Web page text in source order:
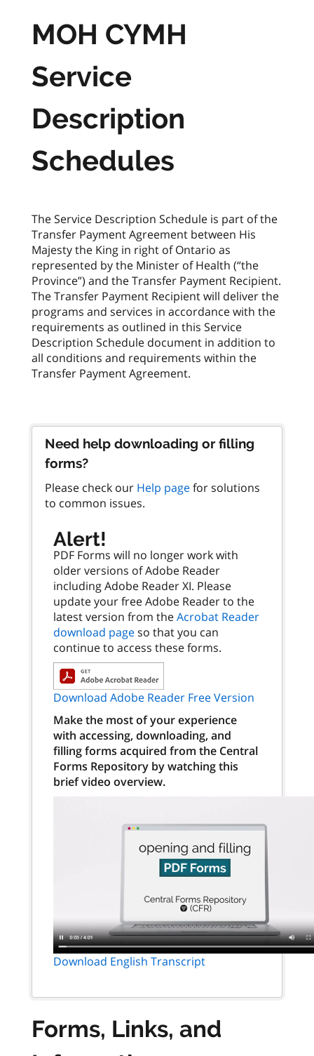
MOH CYMH
Service
Description
Schedules
The Service Description Schedule is part of the
Transfer Payment Agreement between His
Majesty the King in right of Ontario as
represented by the Minister of Health (“the
Province”) and the Transfer Payment Recipient.
The Transfer Payment Recipient will deliver the
programs and services in accordance with the
requirements as outlined in this Service
Description Schedule document in addition to
all conditions and requirements within the
Transfer Payment Agreement.
Need help downloading or filling
forms?
Please check our Help pagefor solutions
to common issues.
Alert!
PDF Forms will no longer work with
older versions of Adobe Reader
including Adobe Reader XI. Please
update your free Adobe Reader to the
latest version from theAcrobat Reader
download pageso that you can
continue to access these forms.
Download Adobe Reader Free Version
Make the most of your experience
with accessing, downloading, and
filling forms acquired from the Central
Forms Repository by watching this
brief video overview.
Download English Transcript
Forms, Links, and